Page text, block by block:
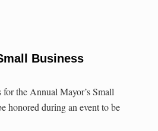
Business
the Annual Mayor’s Small
honored during an event to be